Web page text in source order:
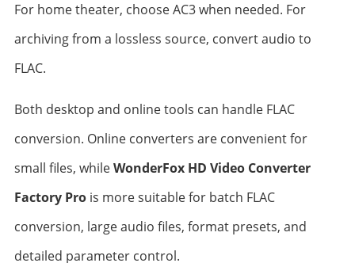
For home theater, choose AC3 when needed. For
archiving from a lossless source, convert audio to
FLAC.
Both desktop and online tools can handle FLAC
conversion. Online converters are convenient for
small files, whileWonderFox HD Video Converter
Factory Prois more suitable for batch FLAC
conversion, large audio files, format presets, and
detailed parameter control.